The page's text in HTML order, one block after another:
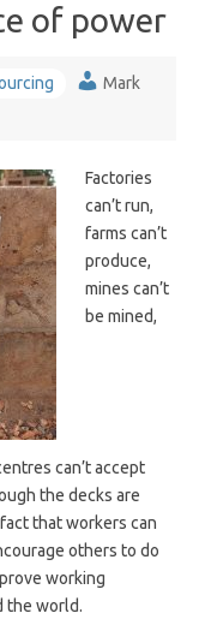
of power
Mark
Factories
can’t run,
farms can’t
produce,
mines can’t
be mined,
can’t accept
the decks are
that workers can
others to do
working
the world.